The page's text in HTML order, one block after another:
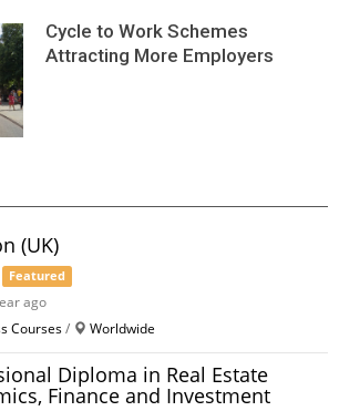
Сycle to Work Schemes
Attracting More Employers
(UK)
Featured
ago
Courses/ Worldwide
Diploma in Real Estate
Finance and Investment